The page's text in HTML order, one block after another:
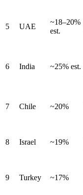
5 UAE
~18–20%
est.
6 India ~25% est.
7 Chile ~20%
8 Israel ~19%
9 Turkey ~17%